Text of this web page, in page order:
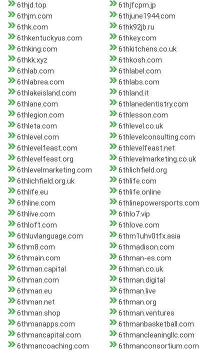
6thjd.top
6thjfcpm.jp
6thjm.com
6thjune1944.com
6thk.com
6thk92jb.ru
6thkentuckyus.com
6thkey.com
6thking.com
6thkitchens.co.uk
6thkk.xyz
6thkosh.com
6thlab.com
6thlabel.com
6thlabrea.com
6thlabs.com
6thlakeisland.com
6thland.it
6thlane.com
6thlanedentistry.com
6thlegion.com
6thlesson.com
6thleta.com
6thlevel.co.uk
6thlevel.com
6thlevelconsulting.com
6thlevelfeast.com
6thlevelfeast.net
6thlevelfeast.org
6thlevelmarketing.co.uk
6thlevelmarketing.com
6thlichfield.org
6thlichfield.org.uk
6thlife.com
6thlife.eu
6thlife.online
6thline.com
6thlinepowersports.com
6thlive.com
6thlo7.vip
6thloft.com
6thlove.com
6thluvlanguage.com
6thm1uhv0tfx.asia
6thm8.com
6thmadison.com
6thmain.com
6thman-es.com
6thman.capital
6thman.co.uk
6thman.com
6thman.digital
6thman.eu
6thman.live
6thman.net
6thman.org
6thman.shop
6thman.ventures
6thmanapps.com
6thmanbasketball.com
6thmancapital.com
6thmancleaningllc.com
6thmancoaching.com
6thmanconsortium.com